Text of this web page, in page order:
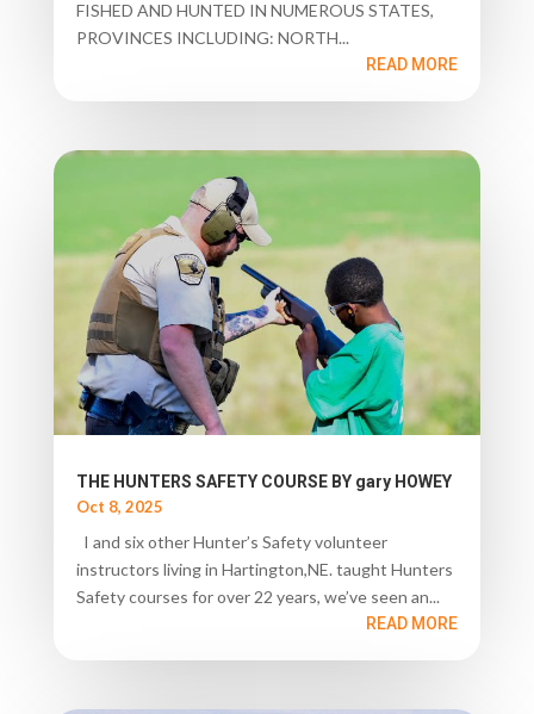
FISHED AND HUNTED IN NUMEROUS STATES,
PROVINCES INCLUDING: NORTH...
READ MORE
THE HUNTERS SAFETY COURSE BY gary HOWEY
Oct 8, 2025
I and six other Hunter’s Safety volunteer
instructors living in Hartington,NE. taught Hunters
Safety courses for over 22 years, we’ve seen an...
READ MORE